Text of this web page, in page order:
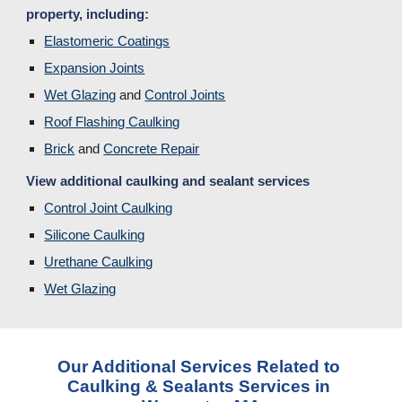
property, including:
Elastomeric Coatings
Expansion Joints
Wet Glazing and Control Joints
Roof Flashing Caulking
Brick and Concrete Repair
View additional caulking and sealant services
Control Joint Caulking
Silicone Caulking
Urethane Caulking
Wet Glazing
Our Additional Services Related to
Caulking & Sealants Services in